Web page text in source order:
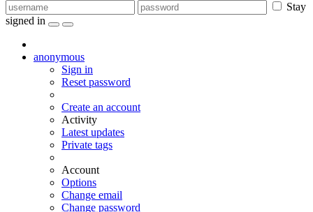
Stay
signed in
anonymous
Sign in
Reset password
Create an account
Activity
Latest updates
Private tags
Account
Options
Change email
Change password